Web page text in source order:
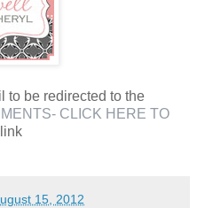
to be redirected to the
CLICK HERE TO
link
15, 2012